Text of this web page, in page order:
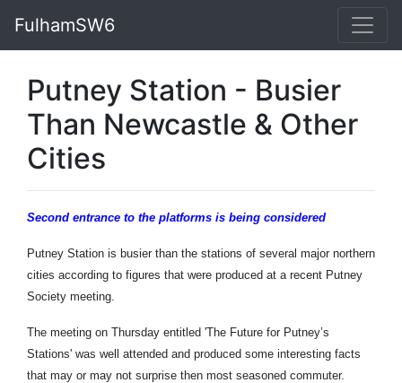
FulhamSW6
Putney Station - Busier
Than Newcastle & Other
Cities
Second entrance to the platforms is being considered
Putney Station is busier than the stations of several major northern
cities according to figures that were produced at a recent Putney
Society meeting.
The meeting on Thursday entitled 'The Future for Putney’s
Stations' was well attended and produced some interesting facts
that may or may not surprise then most seasoned commuter.